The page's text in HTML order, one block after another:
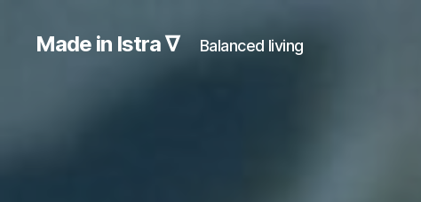
Made in Istra ∇ Balanced living